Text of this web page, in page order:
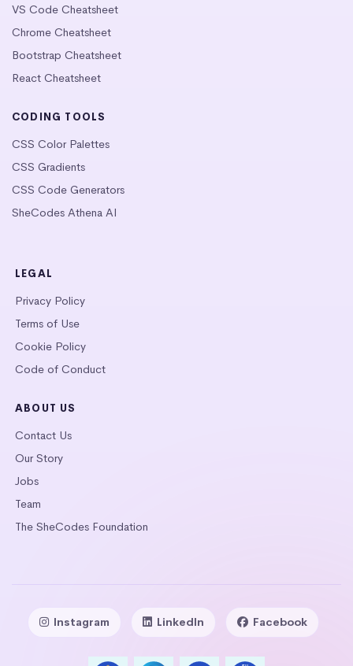
VS Code Cheatsheet
Chrome Cheatsheet
Bootstrap Cheatsheet
React Cheatsheet
CODING TOOLS
CSS Color Palettes
CSS Gradients
CSS Code Generators
SheCodes Athena AI
LEGAL
Privacy Policy
Terms of Use
Cookie Policy
Code of Conduct
ABOUT US
Contact Us
Our Story
Jobs
Team
The SheCodes Foundation
Instagram LinkedIn Facebook